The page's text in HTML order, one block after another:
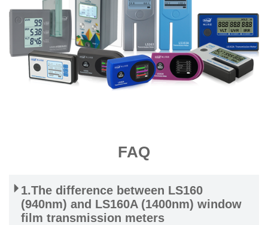
FAQ
1.The difference between LS160
(940nm) and LS160A (1400nm) window
film transmission meters